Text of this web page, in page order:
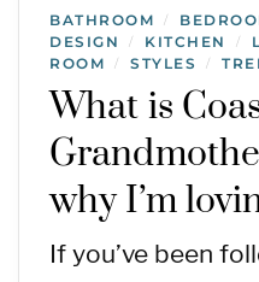
BATHROOM /
DESIGN / KITCHEN /
ROOM
/ STYLES /
What is
why I’m
If you’ve been